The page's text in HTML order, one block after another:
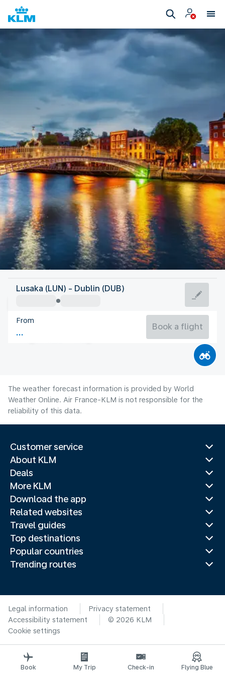
Ireland
Dublin
Ireland
Flight time
Lusaka (LUN) - Dublin (DUB)
From
Book a flight
The weather forecast information is provided by World
Weather Online. Air France-KLM is not responsible for the
reliability of this data.
Customer service
About KLM
Deals
More KLM
Download the app
Related websites
Travel guides
Top destinations
Popular countries
Trending routes
Legal information
Privacy statement
Accessibility statement
© 2026 KLM
Cookie settings
Book My Trip Check-in Flying Blue